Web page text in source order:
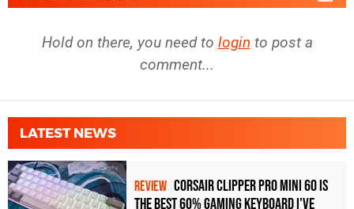
Hold on there, you need to login to post a
comment...
LATEST NEWS
REVIEW Corsair Clipper Pro Mini 60 Is
the Best 60% Gaming Keyboard I've